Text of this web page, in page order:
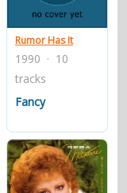
Rumor Has It
1990 · 10
tracks
Fancy